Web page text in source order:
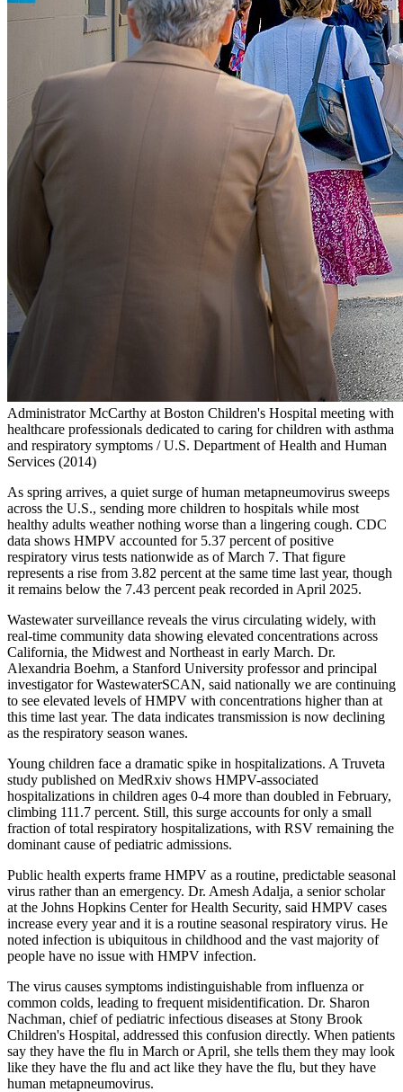
Administrator McCarthy at Boston Children's Hospital meeting with
healthcare professionals dedicated to caring for children with asthma
and respiratory symptoms / U.S. Department of Health and Human
Services (2014)
As spring arrives, a quiet surge of human metapneumovirus sweeps
across the U.S., sending more children to hospitals while most
healthy adults weather nothing worse than a lingering cough. CDC
data shows HMPV accounted for 5.37 percent of positive
respiratory virus tests nationwide as of March 7. That figure
represents a rise from 3.82 percent at the same time last year, though
it remains below the 7.43 percent peak recorded in April 2025.
Wastewater surveillance reveals the virus circulating widely, with
real-time community data showing elevated concentrations across
California, the Midwest and Northeast in early March. Dr.
Alexandria Boehm, a Stanford University professor and principal
investigator for WastewaterSCAN, said nationally we are continuing
to see elevated levels of HMPV with concentrations higher than at
this time last year. The data indicates transmission is now declining
as the respiratory season wanes.
Young children face a dramatic spike in hospitalizations. A Truveta
study published on MedRxiv shows HMPV-associated
hospitalizations in children ages 0-4 more than doubled in February,
climbing 111.7 percent. Still, this surge accounts for only a small
fraction of total respiratory hospitalizations, with RSV remaining the
dominant cause of pediatric admissions.
Public health experts frame HMPV as a routine, predictable seasonal
virus rather than an emergency. Dr. Amesh Adalja, a senior scholar
at the Johns Hopkins Center for Health Security, said HMPV cases
increase every year and it is a routine seasonal respiratory virus. He
noted infection is ubiquitous in childhood and the vast majority of
people have no issue with HMPV infection.
The virus causes symptoms indistinguishable from influenza or
common colds, leading to frequent misidentification. Dr. Sharon
Nachman, chief of pediatric infectious diseases at Stony Brook
Children's Hospital, addressed this confusion directly. When patients
say they have the flu in March or April, she tells them they may look
like they have the flu and act like they have the flu, but they have
human metapneumovirus.